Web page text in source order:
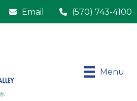
Email (570) 743-4100
Menu